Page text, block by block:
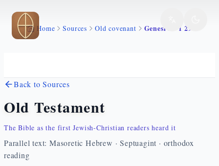
Skip to main content
Home Sources Old covenant Genesi 35 1 29
Back to Sources
Old Testament
The Bible as the first Jewish-Christian readers heard it
Parallel text: Masoretic Hebrew · Septuagint · orthodox
reading